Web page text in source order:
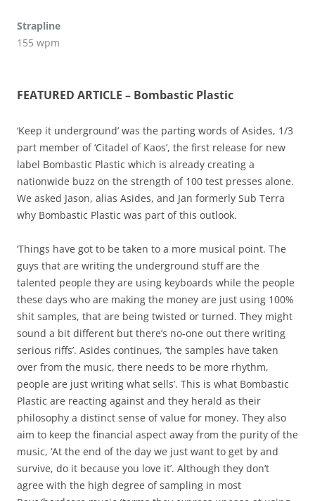
Strapline
155 wpm
FEATURED ARTICLE – Bombastic Plastic
‘Keep it underground’ was the parting words of Asides, 1/3
part member of ‘Citadel of Kaos’, the first release for new
label Bombastic Plastic which is already creating a
nationwide buzz on the strength of 100 test presses alone.
We asked Jason, alias Asides, and Jan formerly Sub Terra
why Bombastic Plastic was part of this outlook.
‘Things have got to be taken to a more musical point. The
guys that are writing the underground stuff are the
talented people they are using keyboards while the people
these days who are making the money are just using 100%
shit samples, that are being twisted or turned. They might
sound a bit different but there’s no-one out there writing
serious riffs’. Asides continues, ‘the samples have taken
over from the music, there needs to be more rhythm,
people are just writing what sells’. This is what Bombastic
Plastic are reacting against and they herald as their
philosophy a distinct sense of value for money. They also
aim to keep the financial aspect away from the purity of the
music, ‘At the end of the day we just want to get by and
survive, do it because you love it’. Although they don’t
agree with the high degree of sampling in most